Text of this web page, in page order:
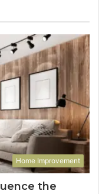
Home Improvement
the